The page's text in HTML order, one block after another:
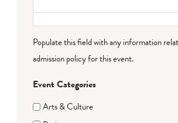
Populate this field with any information
admission policy for this event.
Event Categories
Arts & Culture